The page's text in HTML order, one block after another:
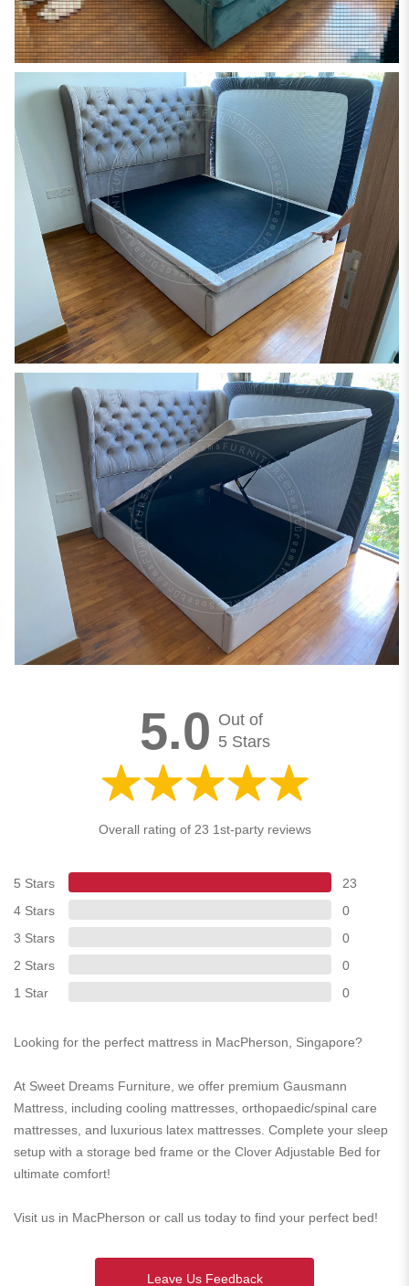
5.0 Out of
5 Stars
Overall rating of 23 1st-party reviews
5 Stars
23
4 Stars
0
3 Stars
0
2 Stars
0
1 Star
0
Looking for the perfect mattress in MacPherson, Singapore?
At Sweet Dreams Furniture, we offer premium Gausmann
Mattress, including cooling mattresses, orthopaedic/spinal care
mattresses, and luxurious latex mattresses. Complete your sleep
setup with a storage bed frame or the Clover Adjustable Bed for
ultimate comfort!
Visit us in MacPherson or call us today to find your perfect bed!
Leave Us Feedback